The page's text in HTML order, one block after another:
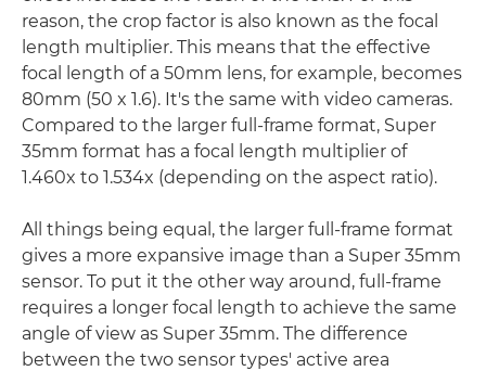
reason, the crop factor is also known as the focal
length multiplier. This means that the effective
focal length of a 50mm lens, for example, becomes
80mm (50 x 1.6). It's the same with video cameras.
Compared to the larger full-frame format, Super
35mm format has a focal length multiplier of
1.460x to 1.534x (depending on the aspect ratio).
All things being equal, the larger full-frame format
gives a more expansive image than a Super 35mm
sensor. To put it the other way around, full-frame
requires a longer focal length to achieve the same
angle of view as Super 35mm. The difference
between the two sensor types' active area